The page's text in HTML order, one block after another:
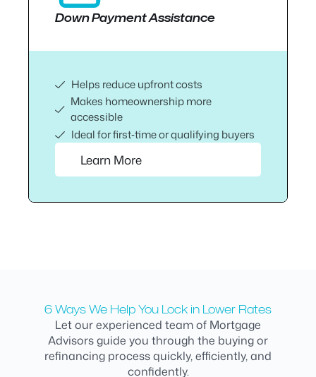
Down Payment Assistance
Helps reduce upfront costs
Makes homeownership more
accessible
Ideal for first‑time or qualifying buyers
Learn More
6 Ways We Help You Lock in Lower Rates
Let our experienced team of Mortgage
Advisors guide you through the buying or
refinancing process quickly, efficiently, and
confidently.